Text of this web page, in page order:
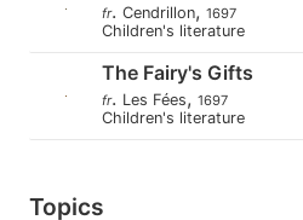
fr. Cendrillon, 1697
Children's literature
The Fairy's Gifts
fr. Les Fées, 1697
Children's literature
Topics